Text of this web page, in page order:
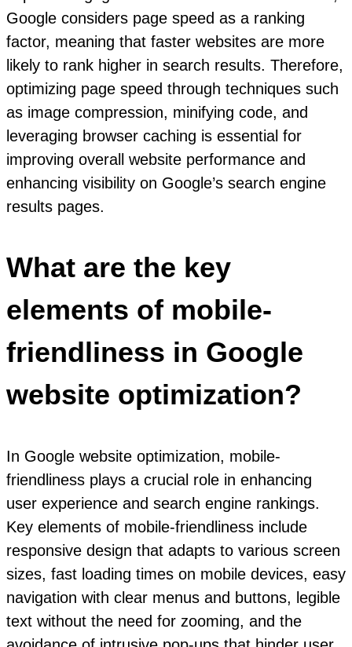
Google considers page speed as a ranking
factor, meaning that faster websites are more
likely to rank higher in search results. Therefore,
optimizing page speed through techniques such
as image compression, minifying code, and
leveraging browser caching is essential for
improving overall website performance and
enhancing visibility on Google’s search engine
results pages.
What are the key
elements of mobile-
friendliness in Google
website optimization?
In Google website optimization, mobile-
friendliness plays a crucial role in enhancing
user experience and search engine rankings.
Key elements of mobile-friendliness include
responsive design that adapts to various screen
sizes, fast loading times on mobile devices, easy
navigation with clear menus and buttons, legible
text without the need for zooming, and the